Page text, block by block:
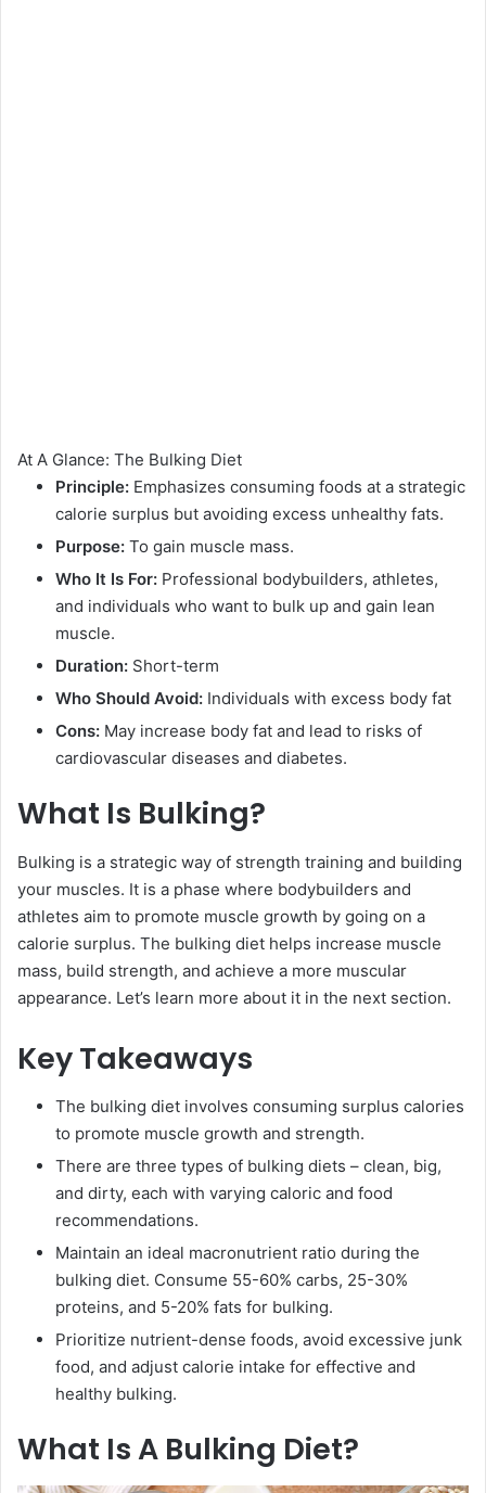
At A Glance: The Bulking Diet
Principle: Emphasizes consuming foods at a strategic
calorie surplus but avoiding excess unhealthy fats.
Purpose: To gain muscle mass.
Who It Is For: Professional bodybuilders, athletes,
and individuals who want to bulk up and gain lean
muscle.
Duration: Short-term
Who Should Avoid: Individuals with excess body fat
Cons: May increase body fat and lead to risks of
cardiovascular diseases and diabetes.
What Is Bulking?
Bulking is a strategic way of strength training and building
your muscles. It is a phase where bodybuilders and
athletes aim to promote muscle growth by going on a
calorie surplus. The bulking diet helps increase muscle
mass, build strength, and achieve a more muscular
appearance. Let’s learn more about it in the next section.
Key Takeaways
The bulking diet involves consuming surplus calories
to promote muscle growth and strength.
There are three types of bulking diets – clean, big,
and dirty, each with varying caloric and food
recommendations.
Maintain an ideal macronutrient ratio during the
bulking diet. Consume 55-60% carbs, 25-30%
proteins, and 5-20% fats for bulking.
Prioritize nutrient-dense foods, avoid excessive junk
food, and adjust calorie intake for effective and
healthy bulking.
What Is A Bulking Diet?